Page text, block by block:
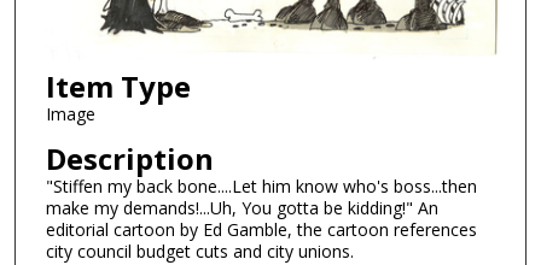
Item Type
Image
Description
"Stiffen my back bone....Let him know who's boss...then
make my demands!...Uh, You gotta be kidding!" An
editorial cartoon by Ed Gamble, the cartoon references
city council budget cuts and city unions.